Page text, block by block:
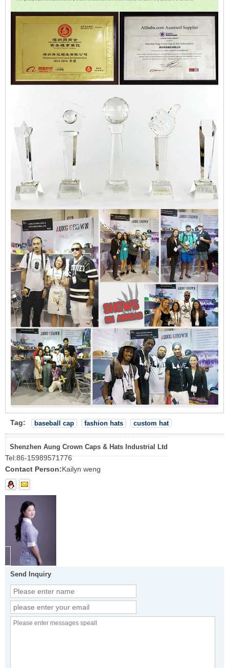
Tag: baseball cap fashion hats custom hat
Shenzhen Aung Crown Caps & Hats Industrial Ltd
Tel:86-15989571776
Contact Person:Kailyn weng
Send Inquiry